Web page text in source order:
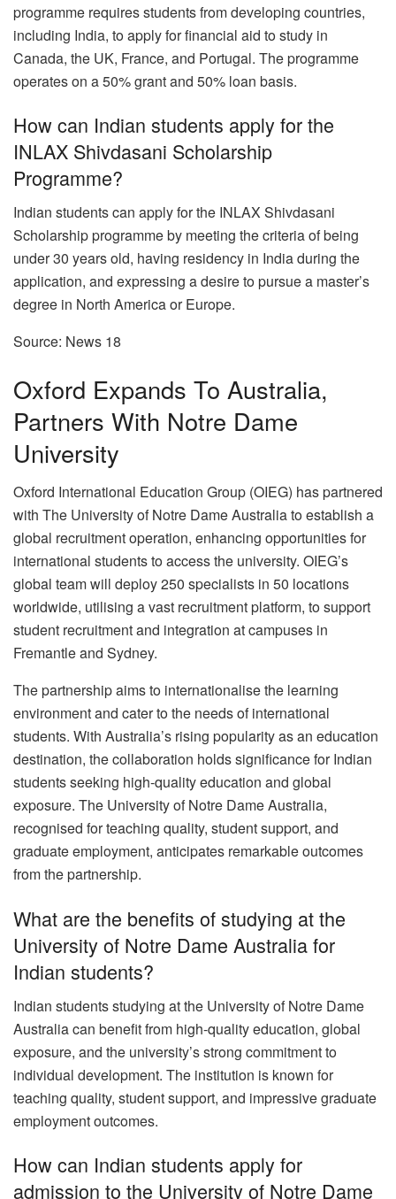
programme requires students from developing countries,
including India, to apply for financial aid to study in
Canada, the UK, France, and Portugal. The programme
operates on a 50% grant and 50% loan basis.
How can Indian students apply for the
INLAX Shivdasani Scholarship
Programme?
Indian students can apply for the INLAX Shivdasani
Scholarship programme by meeting the criteria of being
under 30 years old, having residency in India during the
application, and expressing a desire to pursue a master’s
degree in North America or Europe.
Source: News 18
Oxford Expands To Australia,
Partners With Notre Dame
University
Oxford International Education Group (OIEG) has partnered
with The University of Notre Dame Australia to establish a
global recruitment operation, enhancing opportunities for
international students to access the university. OIEG’s
global team will deploy 250 specialists in 50 locations
worldwide, utilising a vast recruitment platform, to support
student recruitment and integration at campuses in
Fremantle and Sydney.
The partnership aims to internationalise the learning
environment and cater to the needs of international
students. With Australia’s rising popularity as an education
destination, the collaboration holds significance for Indian
students seeking high-quality education and global
exposure. The University of Notre Dame Australia,
recognised for teaching quality, student support, and
graduate employment, anticipates remarkable outcomes
from the partnership.
What are the benefits of studying at the
University of Notre Dame Australia for
Indian students?
Indian students studying at the University of Notre Dame
Australia can benefit from high-quality education, global
exposure, and the university’s strong commitment to
individual development. The institution is known for
teaching quality, student support, and impressive graduate
employment outcomes.
How can Indian students apply for
admission to the University of Notre Dame